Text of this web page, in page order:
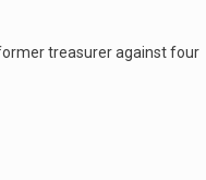
treasurer against four